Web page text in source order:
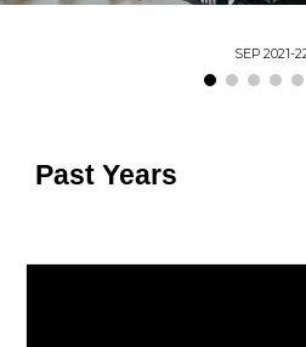
SEP 2021-
Past Years